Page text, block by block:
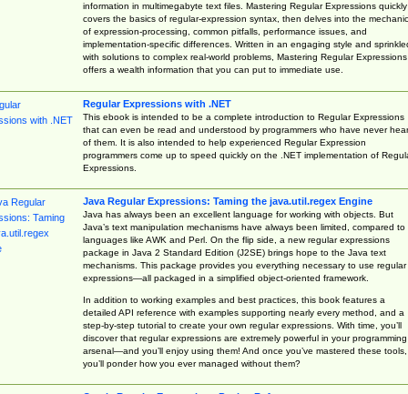
information in multimegabyte text files. Mastering Regular Expressions quickly
covers the basics of regular-expression syntax, then delves into the
of expression-processing, common pitfalls, performance issues, and
implementation-specific differences. Written in an engaging style and
with solutions to complex real-world problems, Mastering Regular Expressions
offers a wealth information that you can put to immediate use.
Regular Expressions with .NET
This ebook is intended to be a complete introduction to Regular Expressions
that can even be read and understood by programmers who have never
of them. It is also intended to help experienced Regular Expression
programmers come up to speed quickly on the .NET implementation of
Expressions.
Java Regular Expressions: Taming the java.util.regex Engine
Java has always been an excellent language for working with objects. But
Java’s text manipulation mechanisms have always been limited, compared to
languages like AWK and Perl. On the flip side, a new regular expressions
package in Java 2 Standard Edition (J2SE) brings hope to the Java text
mechanisms. This package provides you everything necessary to use regular
expressions—all packaged in a simplified object-oriented framework.
In addition to working examples and best practices, this book features a
detailed API reference with examples supporting nearly every method, and a
step-by-step tutorial to create your own regular expressions. With time, you’ll
discover that regular expressions are extremely powerful in your programming
arsenal—and you’ll enjoy using them! And once you’ve mastered these tools,
you’ll ponder how you ever managed without them?